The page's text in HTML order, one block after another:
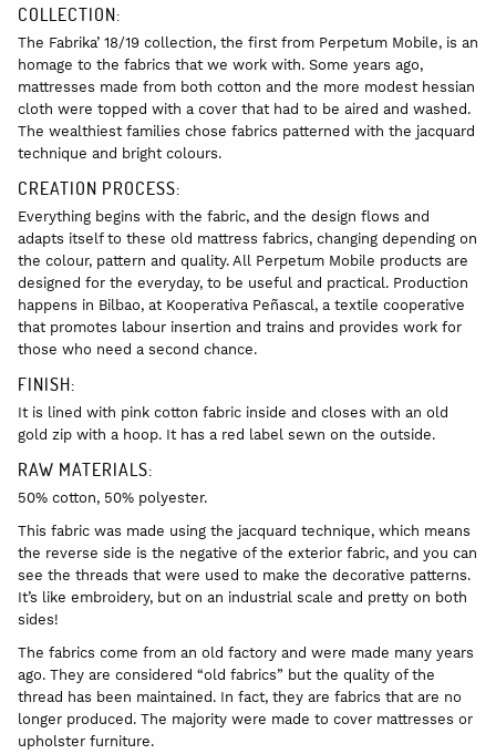
COLLECTION:
The Fabrika’ 18/19 collection, the first from Perpetum Mobile, is an
homage to the fabrics that we work with. Some years ago,
mattresses made from both cotton and the more modest hessian
cloth were topped with a cover that had to be aired and washed.
The wealthiest families chose fabrics patterned with the jacquard
technique and bright colours.
CREATION PROCESS:
Everything begins with the fabric, and the design flows and
adapts itself to these old mattress fabrics, changing depending on
the colour, pattern and quality. All Perpetum Mobile products are
designed for the everyday, to be useful and practical. Production
happens in Bilbao, at Kooperativa Peñascal, a textile cooperative
that promotes labour insertion and trains and provides work for
those who need a second chance.
FINISH:
It is lined with pink cotton fabric inside and closes with an old
gold zip with a hoop. It has a red label sewn on the outside.
RAW MATERIALS:
50% cotton, 50% polyester.
This fabric was made using the jacquard technique, which means
the reverse side is the negative of the exterior fabric, and you can
see the threads that were used to make the decorative patterns.
It’s like embroidery, but on an industrial scale and pretty on both
sides!
The fabrics come from an old factory and were made many years
ago. They are considered “old fabrics” but the quality of the
thread has been maintained. In fact, they are fabrics that are no
longer produced. The majority were made to cover mattresses or
upholster furniture.